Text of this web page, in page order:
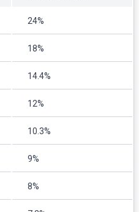
24%
18%
14.4%
12%
10.3%
9%
8%